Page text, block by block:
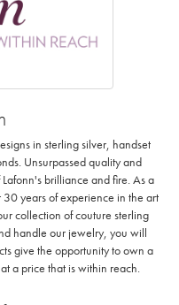
in sterling silver, handset
Unsurpassed quality and
brilliance and fire. As a
years of experience in the art
collection of couture sterling
handle our jewelry, you will
give the opportunity to own a
a price that is within reach.